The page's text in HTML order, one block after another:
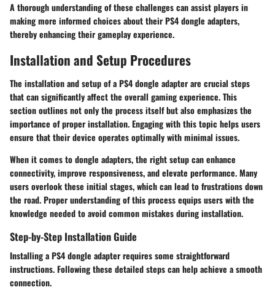
A thorough understanding of these challenges can assist players in
making more informed choices about their PS4 dongle adapters,
thereby enhancing their gameplay experience.
Installation and Setup Procedures
The installation and setup of a PS4 dongle adapter are crucial steps
that can significantly affect the overall gaming experience. This
section outlines not only the process itself but also emphasizes the
importance of proper installation. Engaging with this topic helps users
ensure that their device operates optimally with minimal issues.
When it comes to dongle adapters, the right setup can enhance
connectivity, improve responsiveness, and elevate performance. Many
users overlook these initial stages, which can lead to frustrations down
the road. Proper understanding of this process equips users with the
knowledge needed to avoid common mistakes during installation.
Step-by-Step Installation Guide
Installing a PS4 dongle adapter requires some straightforward
instructions. Following these detailed steps can help achieve a smooth
connection.